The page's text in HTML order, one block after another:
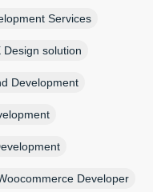
Services
Design solution
Development
Developer